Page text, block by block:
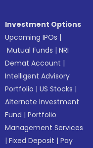
Investment Options
Upcoming IPOs |
Mutual Funds |NRI
Demat Account |
Intelligent Advisory
Portfolio |US Stocks |
Alternate Investment
Fund |Portfolio
Management Services
|Fixed Deposit |Pay